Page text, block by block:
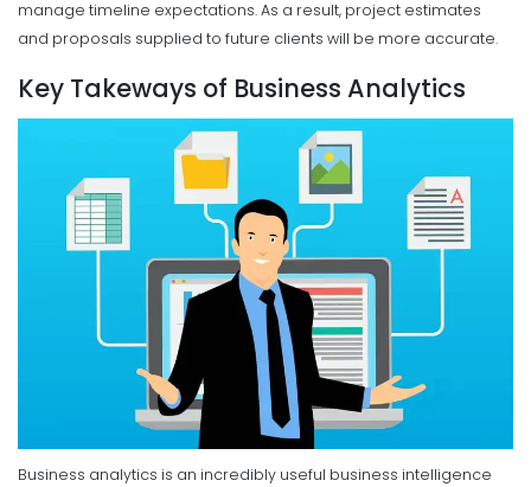
manage timeline expectations. As a result, project estimates
and proposals supplied to future clients will be more accurate.
Key Takeways of Business Analytics
Business analytics is an incredibly useful business intelligence